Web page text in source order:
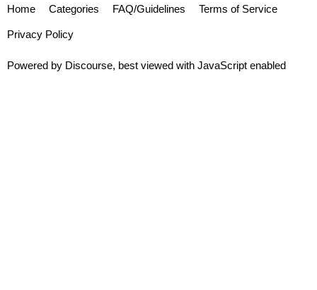
Home Categories FAQ/Guidelines Terms of Service
Privacy Policy
Powered by Discourse, best viewed with JavaScript enabled